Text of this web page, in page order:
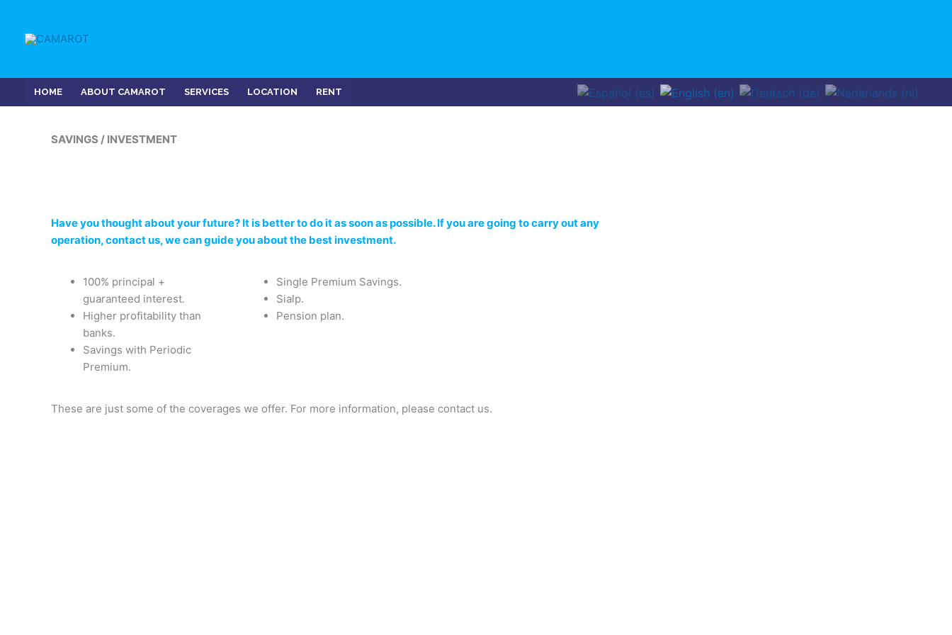
content
HOME ABOUT CAMAROT SERVICES LOCATION RENT
SAVINGS / INVESTMENT
Have you thought about your future? It is better to do it as soon as possible. If you are going to carry out any
operation, contact us, we can guide you about the best investment.
100% principal +
guaranteed interest.
Higher profitability than
banks.
Savings with Periodic
Premium.
Single Premium Savings.
Sialp.
Pension plan.
These are just some of the coverages we offer. For more information, please contact us.